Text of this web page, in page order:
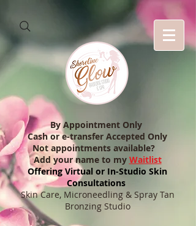
By Appointment Only
Cash or e-transfer Accepted Only
Not appointments available?
Add your name to my Waitlist
Offering Virtual or In-Studio Skin
Consultations
Skin Care, Microneedling & Spray Tan
Bronzing Studio